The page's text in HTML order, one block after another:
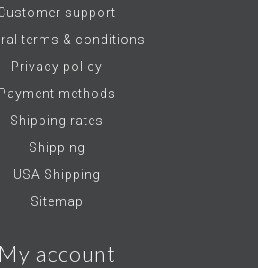
support
terms & conditions
Privacy policy
Payment methods
Shipping rates
Shipping
USA Shipping
Sitemap
My account